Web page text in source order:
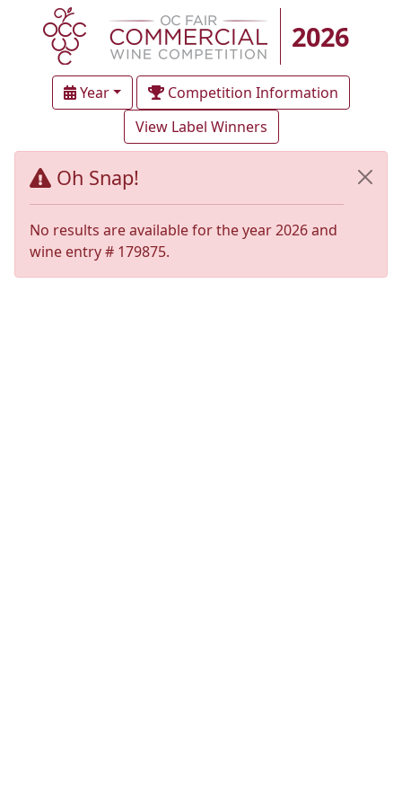
2026
Year
Competition Information
View Label Winners
Oh Snap!
No results are available for the year 2026 and
wine entry # 179875.